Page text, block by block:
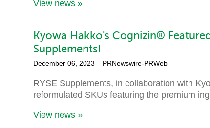
View news »
Kyowa Hakko's Cognizin®
Supplements!
December 06, 2023 – PRNewswire-PRWeb
RYSE Supplements, in collaboration with
reformulated SKUs featuring the premium
View news »